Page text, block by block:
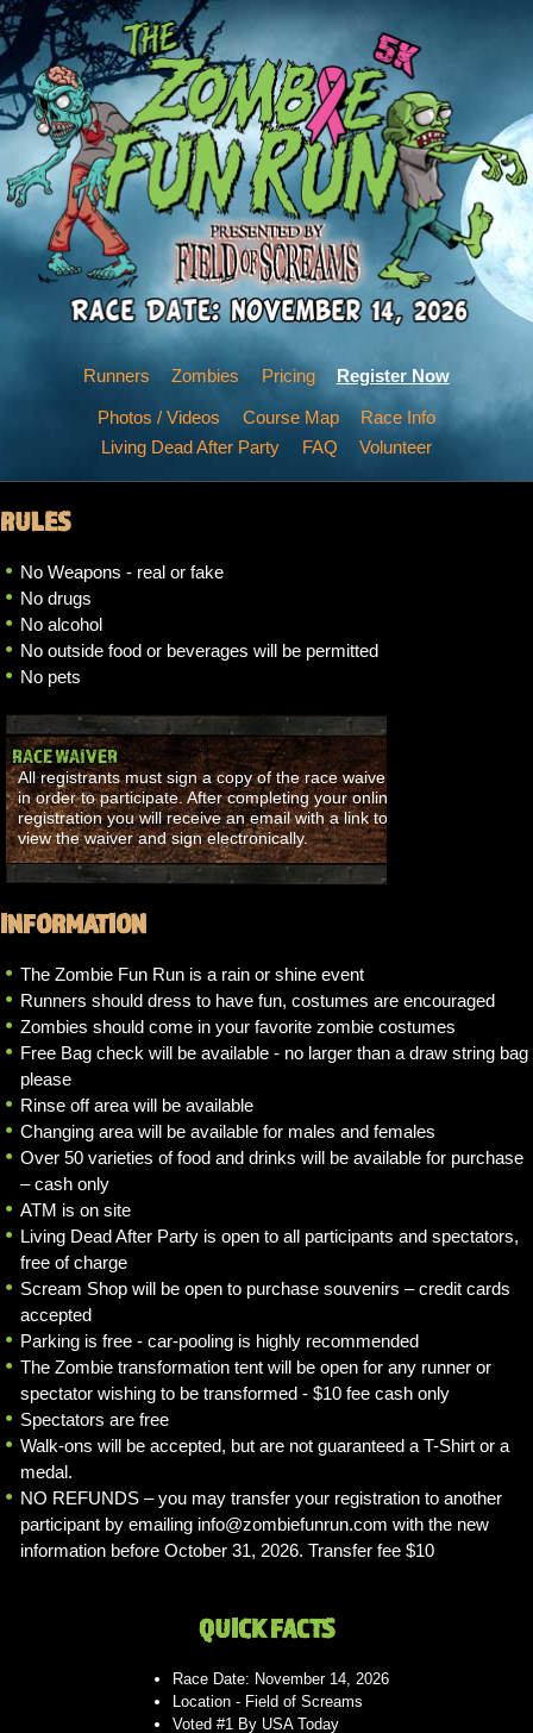
Runners Zombies Pricing Register Now
Photos / Videos Course Map
Race Info
Living Dead After Party
FAQ Volunteer
RULES
No Weapons - real or fake
No drugs
No alcohol
No outside food or beverages will be permitted
No pets
RACE WAIVER
All registrants must sign a copy of the race waiver
in order to participate. After completing your online
registration you will receive an email with a link to
view the waiver and sign electronically.
INFORMATION
The Zombie Fun Run is a rain or shine event
Runners should dress to have fun, costumes are encouraged
Zombies should come in your favorite zombie costumes
Free Bag check will be available - no larger than a draw string bag
please
Rinse off area will be available
Changing area will be available for males and females
Over 50 varieties of food and drinks will be available for purchase
– cash only
ATM is on site
Living Dead After Party is open to all participants and spectators,
free of charge
Scream Shop will be open to purchase souvenirs – credit cards
accepted
Parking is free - car-pooling is highly recommended
The Zombie transformation tent will be open for any runner or
spectator wishing to be transformed - $10 fee cash only
Spectators are free
Walk-ons will be accepted, but are not guaranteed a T-Shirt or a
medal.
NO REFUNDS – you may transfer your registration to another
participant by emailing info@zombiefunrun.com with the new
information before October 31, 2026. Transfer fee $10
QUICK FACTS
Race Date: November 14, 2026
Location - Field of Screams
Voted #1 By USA Today